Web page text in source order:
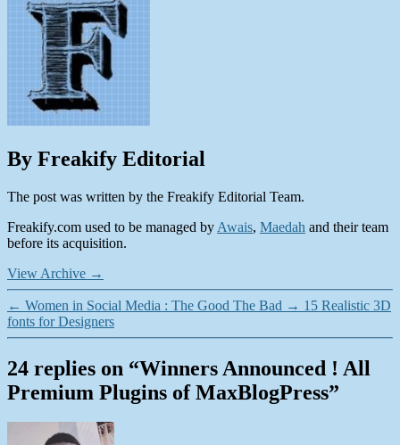
By Freakify Editorial
The post was written by the Freakify Editorial Team.
Freakify.com used to be managed by Awais, Maedah and their team
before its acquisition.
View Archive →
← Women in Social Media : The Good The Bad → 15 Realistic 3D
fonts for Designers
24 replies on “Winners Announced ! All
Premium Plugins of MaxBlogPress”